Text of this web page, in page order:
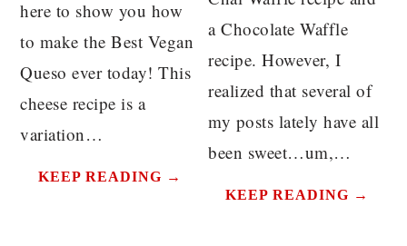
here to show you how
to make the Best Vegan
Queso ever today! This
cheese recipe is a
variation…
KEEP READING →
a Chocolate Waffle
recipe. However, I
realized that several of
my posts lately have all
been sweet…um,…
KEEP READING →